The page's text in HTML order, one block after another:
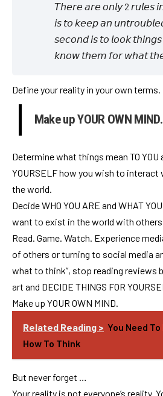
𝘛𝘩𝘦𝘳𝘦 𝘢𝘳𝘦 𝘰𝘯𝘭𝘺 2 𝘳𝘶𝘭𝘦𝘴 𝘪𝘯
𝘪𝘴 𝘵𝘰 𝘬𝘦𝘦𝘱 𝘢𝘯
𝘴𝘦𝘤𝘰𝘯𝘥 𝘪𝘴 𝘵𝘰 𝘭𝘰𝘰𝘬
𝘬𝘯𝘰𝘸 𝘵𝘩𝘦𝘮 𝘧𝘰𝘳 𝘸𝘩𝘢𝘵
Define your reality in your own terms.
Make up YOUR OWN MIND.
Determine what things mean TO YOU
YOURSELF how you wish to interact
the world.
Decide WHO YOU ARE and WHAT
want to exist in the world with others.
Read. Game. Watch. Experience
of others or turning to social media
what to think”, stop reading reviews
art and DECIDE THINGS FOR
Make up YOUR OWN MIND.
Related Reading > You Need
How To Think
But never forget …
Your reality is not everyone’s reality.